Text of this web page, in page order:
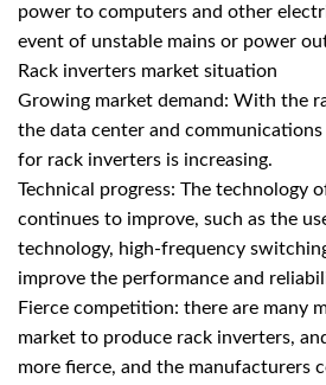
power to computers and other
event of unstable mains or power
Rack inverters market situation
Growing market demand: With the
the data center and
for rack inverters is increasing.
Technical progress: The technology
continues to improve, such as the
technology, high-frequency
improve the performance and
Fierce competition: there are many
market to produce rack inverters,
more fierce, and the manufacturers